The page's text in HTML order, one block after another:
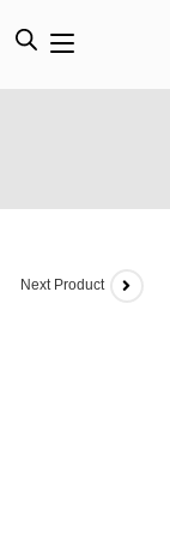
Next Product